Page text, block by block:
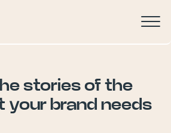
stories of the
your brand needs